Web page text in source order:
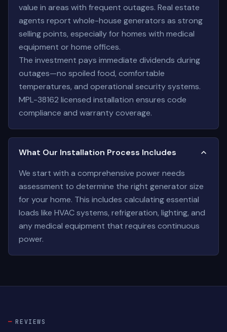
value in areas with frequent outages. Real estate
agents report whole-house generators as strong
selling points, especially for homes with medical
equipment or home offices.
The investment pays immediate dividends during
outages—no spoiled food, comfortable
temperatures, and operational security systems.
MPL-38162 licensed installation ensures code
compliance and warranty coverage.
What Our Installation Process Includes
We start with a comprehensive power needs
assessment to determine the right generator size
for your home. This includes calculating essential
loads like HVAC systems, refrigeration, lighting, and
any medical equipment that requires continuous
power.
REVIEWS